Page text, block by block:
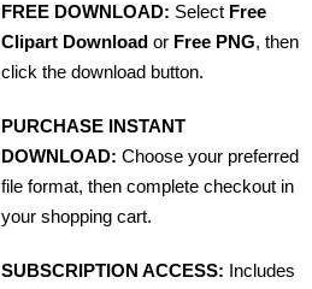
FREE DOWNLOAD: Select Free
Clipart Download or Free PNG, then
click the download button.
PURCHASE INSTANT
DOWNLOAD: Choose your preferred
file format, then complete checkout in
your shopping cart.
SUBSCRIPTION ACCESS: Includes